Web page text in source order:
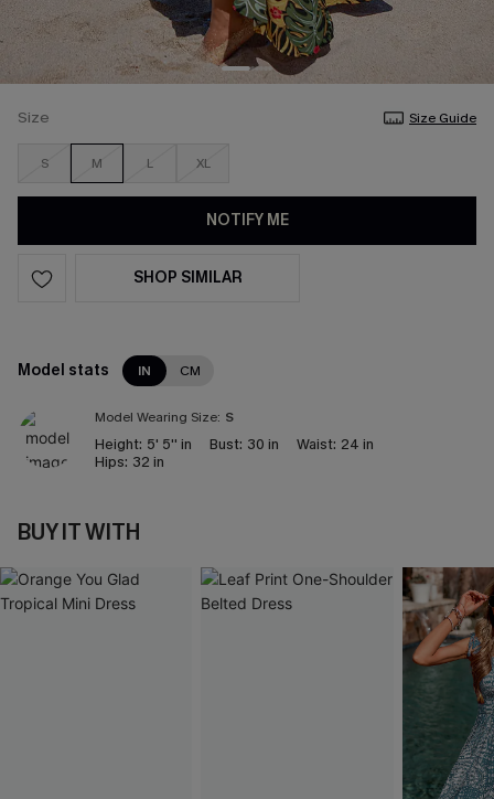
Size Size Guide
S M L XL
NOTIFY ME
SHOP SIMILAR
Model stats IN CM
Model Wearing Size: S
Height: 5' 5'' in Bust: 30 in Waist: 24 in
Hips: 32 in
BUY IT WITH